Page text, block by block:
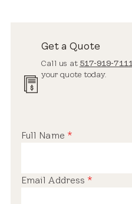
Get a Quote
Call us at 517-919-7111
your quote today.
Full Name *
Email Address *